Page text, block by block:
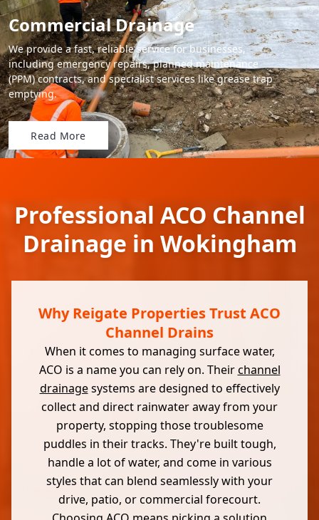
Commercial Drainage
We provide a fast, reliable service for businesses,
including emergency repairs, planned maintenance
(PPM) contracts, and specialist services like grease trap
emptying.
Read More
Professional ACO Channel
Drainage in Wokingham
Why Reigate Properties Trust ACO
Channel Drains
When it comes to managing surface water,
ACO is a name you can rely on. Theirchannel
drainagesystems are designed to effectively
collect and direct rainwater away from your
property, stopping those troublesome
puddles in their tracks. They're built tough,
handle a lot of water, and come in various
styles that can blend seamlessly with your
drive, patio, or commercial forecourt.